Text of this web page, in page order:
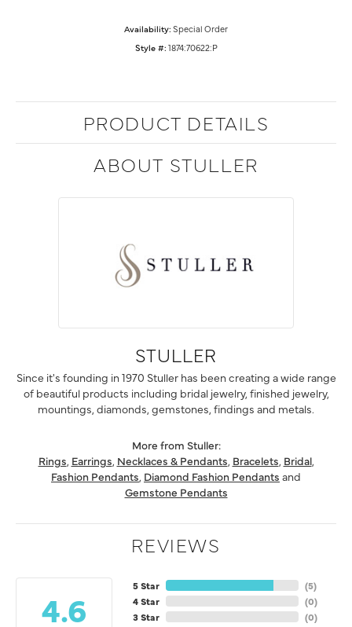
Availability: Special Order
Style #: 1874:70622:P
PRODUCT DETAILS
ABOUT STULLER
STULLER
Since it's founding in 1970 Stuller has been creating a wide range
of beautiful products including bridal jewelry, finished jewelry,
mountings, diamonds, gemstones, findings and metals.
More from Stuller:
Rings, Earrings, Necklaces & Pendants, Bracelets, Bridal,
Fashion Pendants, Diamond Fashion Pendants and
Gemstone Pendants
REVIEWS
4.6
5 Star
4 Star
3 Star
(5)
(0)
(0)